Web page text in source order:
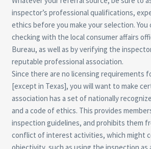
inspector’s professional qualifications,
ethics before you make your selection. You
checking with the local consumer affairs
Bureau, as well as by verifying the
reputable professional association.
Since there are no licensing requirements
[except in Texas], you will want to make
association has a set of nationally
and a code of ethics. This provides
inspection guidelines, and prohibits them
conflict of interest activities, which might